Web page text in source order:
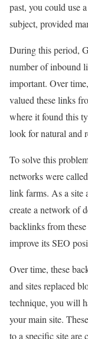
past, you could use
subject, provided
During this period,
number of inbound
important. Over
valued these links
where it found this
look for natural and
To solve this
networks were
link farms. As a site
create a network of
backlinks from
improve its SEO
Over time, these
and sites replaced
technique, you will
your main site.
to a specific site are